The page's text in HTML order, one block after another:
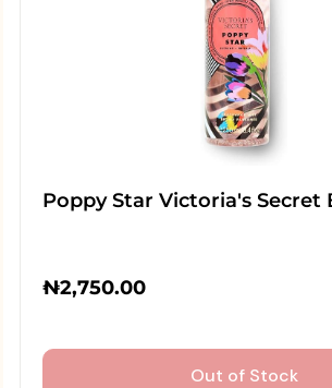
Poppy Star Victoria's Secret
₦2,750.00
Out of Stock